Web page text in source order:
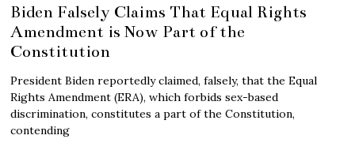
Biden Falsely Claims That Equal Rights
Amendment is Now Part of the
Constitution
President Biden reportedly claimed, falsely, that the Equal
Rights Amendment (ERA), which forbids sex-based
discrimination, constitutes a part of the Constitution,
contending